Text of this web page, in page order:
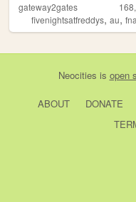
gateway2gates
fivenightsatfreddys, au,
Neocities is open
ABOUT DONATE